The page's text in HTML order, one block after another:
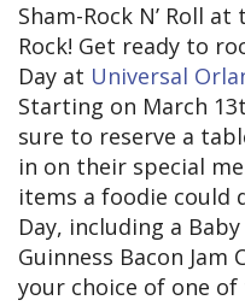
Sham-Rock N’ Roll
Rock! Get ready to
Day at Universal
Starting on March
sure to reserve a
in on their special
items a foodie could
Day, including a
Guinness Bacon
your choice of one